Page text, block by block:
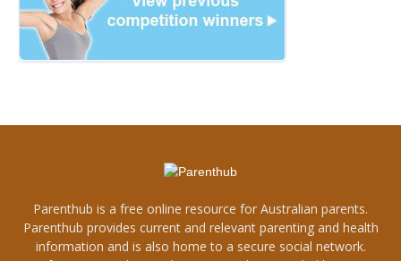
Parenthub is a free online resource for Australian parents.
Parenthub provides current and relevant parenting and health
information and is also home to a secure social network.